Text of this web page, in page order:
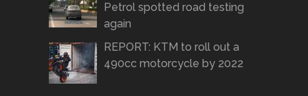
Petrol spotted road testing
again
REPORT: KTM to roll out a
490cc motorcycle by 2022